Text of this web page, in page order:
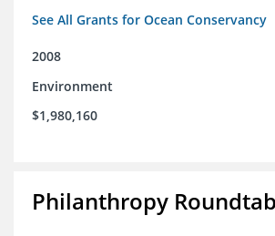
See All Grants for Ocean Conservancy
2008
Environment
$1,980,160
Philanthropy